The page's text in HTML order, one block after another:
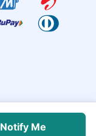
Notify Me